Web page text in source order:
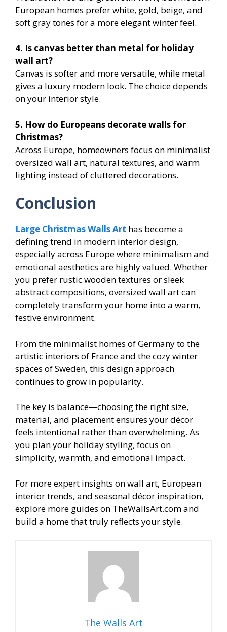
European homes prefer white, gold, beige, and
soft gray tones for a more elegant winter feel.
4. Is canvas better than metal for holiday
wall art?
Canvas is softer and more versatile, while metal
gives a luxury modern look. The choice depends
on your interior style.
5. How do Europeans decorate walls for
Christmas?
Across Europe, homeowners focus on minimalist
oversized wall art, natural textures, and warm
lighting instead of cluttered decorations.
Conclusion
Large Christmas Walls Art has become a
defining trend in modern interior design,
especially across Europe where minimalism and
emotional aesthetics are highly valued. Whether
you prefer rustic wooden textures or sleek
abstract compositions, oversized wall art can
completely transform your home into a warm,
festive environment.
From the minimalist homes of Germany to the
artistic interiors of France and the cozy winter
spaces of Sweden, this design approach
continues to grow in popularity.
The key is balance—choosing the right size,
material, and placement ensures your décor
feels intentional rather than overwhelming. As
you plan your holiday styling, focus on
simplicity, warmth, and emotional impact.
For more expert insights on wall art, European
interior trends, and seasonal décor inspiration,
explore more guides on TheWallsArt.com and
build a home that truly reflects your style.
The Walls Art